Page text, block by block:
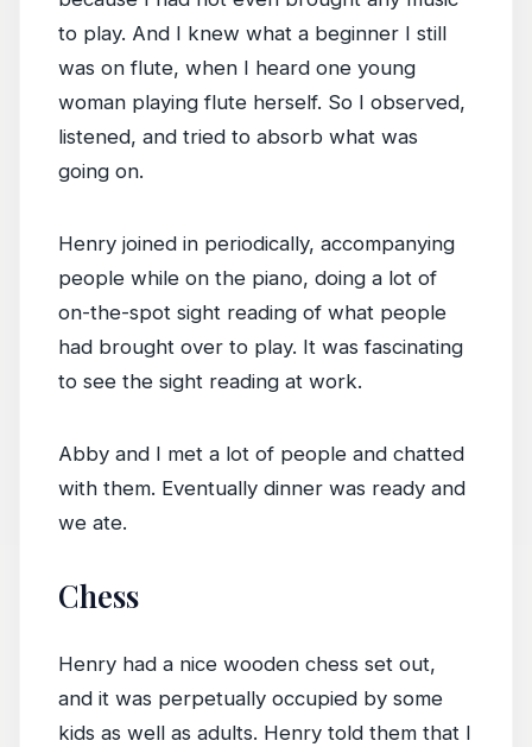
to play. And I knew what a beginner I still
was on flute, when I heard one young
woman playing flute herself. So I observed,
listened, and tried to absorb what was
going on.
Henry joined in periodically, accompanying
people while on the piano, doing a lot of
on-the-spot sight reading of what people
had brought over to play. It was fascinating
to see the sight reading at work.
Abby and I met a lot of people and chatted
with them. Eventually dinner was ready and
we ate.
Chess
Henry had a nice wooden chess set out,
and it was perpetually occupied by some
kids as well as adults. Henry told them that I